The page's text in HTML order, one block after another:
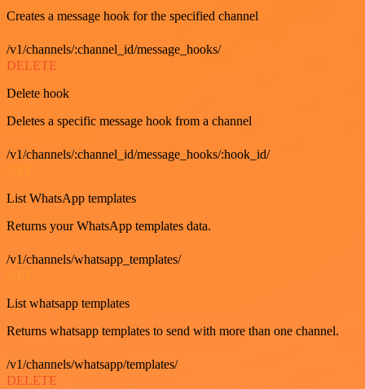
Creates a message hook for the specified channel
/v1/channels/:channel_id/message_hooks/
DELETE
Delete hook
Deletes a specific message hook from a channel
/v1/channels/:channel_id/message_hooks/:hook_id/
List WhatsApp templates
Returns your WhatsApp templates data.
/v1/channels/whatsapp_templates/
List whatsapp templates
Returns whatsapp templates to send with more than one channel.
/v1/channels/whatsapp/templates/
DELETE